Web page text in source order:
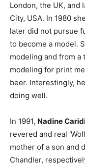
London, the UK, and
City, USA. In 1980
later did not pursue
to become a model.
modeling and from a
modeling for print
beer. Interestingly,
doing well.
In 1991, Nadine
revered and real
mother of a son and
Chandler,